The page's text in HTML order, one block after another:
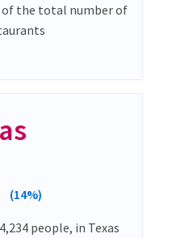
the total number of
(14%)
people, in Texas